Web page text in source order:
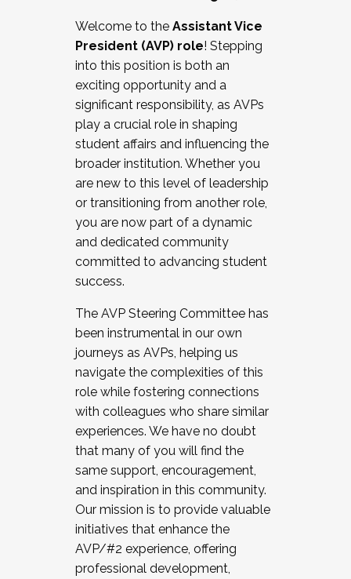
Working and operating with labor
relations/collective bargaining
Collaborating with academic affairs
Navigating politics
New laws and policies
Mental health of students/staff
...And much more.
JOIN A COHORT: We are now recruiting for
the Fall 2025 Cohort . Interested in joining a
cohort and/or becoming a Cohort
Facilitator complete the application by
December 5, 2025.
Welcome to the Assistant Vice
President (AVP) role! Stepping
into this position is both an
exciting opportunity and a
significant responsibility, as AVPs
play a crucial role in shaping
student affairs and influencing the
broader institution. Whether you
are new to this level of leadership
or transitioning from another role,
you are now part of a dynamic
and dedicated community
committed to advancing student
success.
The AVP Steering Committee has
been instrumental in our own
journeys as AVPs, helping us
navigate the complexities of this
role while fostering connections
with colleagues who share similar
experiences. We have no doubt
that many of you will find the
same support, encouragement,
and inspiration in this community.
Our mission is to provide valuable
initiatives that enhance the
AVP/#2 experience, offering
professional development,